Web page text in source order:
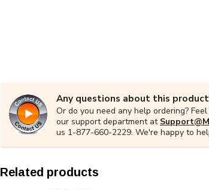
Any questions about this
Or do you need any help ordering?
our support department at
us 1-877-660-2229. We're happy to
Related products